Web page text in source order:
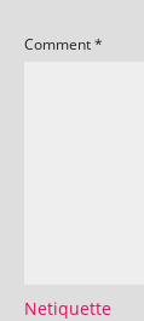
Comment*
Netiquette